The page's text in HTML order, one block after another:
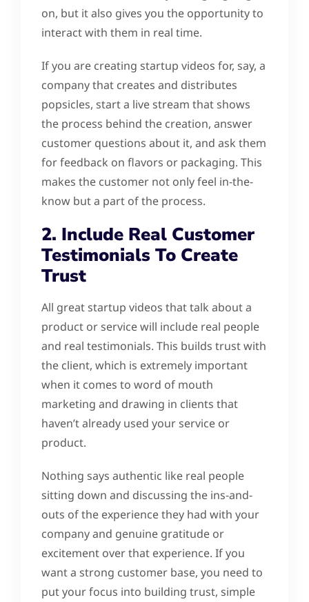
on, but it also gives you the opportunity to
interact with them in real time.
If you are creating startup videos for, say, a
company that creates and distributes
popsicles, start a live stream that shows
the process behind the creation, answer
customer questions about it, and ask them
for feedback on flavors or packaging. This
makes the customer not only feel in-the-
know but a part of the process.
2. Include Real Customer
Testimonials To Create
Trust
All great startup videos that talk about a
product or service will include real people
and real testimonials. This builds trust with
the client, which is extremely important
when it comes to word of mouth
marketing and drawing in clients that
haven’t already used your service or
product.
Nothing says authentic like real people
sitting down and discussing the ins-and-
outs of the experience they had with your
company and genuine gratitude or
excitement over that experience. If you
want a strong customer base, you need to
put your focus into building trust, simple